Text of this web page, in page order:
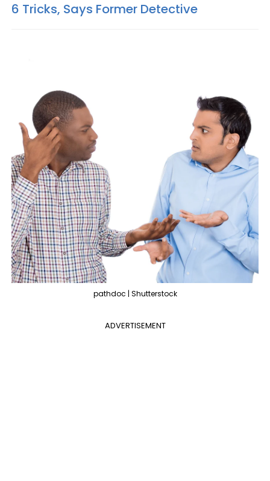
6 Tricks, Says Former Detective
pathdoc | Shutterstock
ADVERTISEMENT